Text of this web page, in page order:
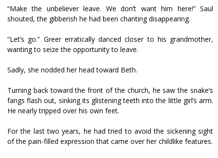
“Make the unbeliever leave. We don’t want him here!” Saul
shouted, the gibberish he had been chanting disappearing.
“Let’s go.” Greer erratically danced closer to his grandmother,
wanting to seize the opportunity to leave.
Sadly, she nodded her head toward Beth.
Turning back toward the front of the church, he saw the snake’s
fangs flash out, sinking its glistening teeth into the little girl’s arm.
He nearly tripped over his own feet.
For the last two years, he had tried to avoid the sickening sight
of the pain-filled expression that came over her childlike features.